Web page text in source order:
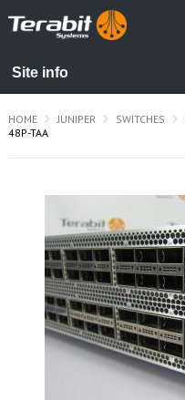
HOME JUNIPER SWITCHES
48P-TAA